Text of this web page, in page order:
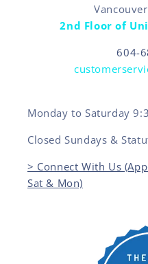
2nd Floor of
604-
Monday to Saturday
Closed Sundays &
> Connect With Us
Sat & Mon)